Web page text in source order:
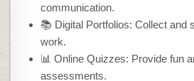
communication.
📚 Digital Portfolios: Collect and
work.
📊 Online Quizzes: Provide fun
assessments.